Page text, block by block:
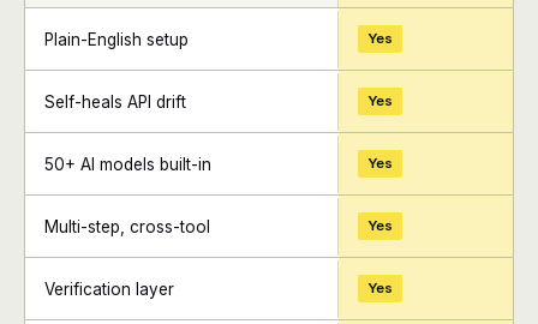
Plain-English setup Yes
Self-heals API drift Yes
50+ AI models built-in Yes
Multi-step, cross-tool Yes
Verification layer Yes